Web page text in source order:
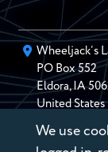
Wheeljack’s
PO Box552
Eldora,IA
United States
We use